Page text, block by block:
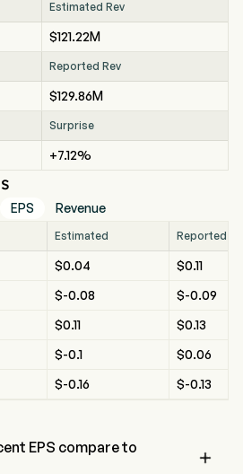
Estimated Rev
$121.22M
Reported Rev
$129.86M
Surprise
+7.12%
EPS Revenue
Estimated Reported
$0.04
$0.11
$-0.08
$-0.09
$0.11
$0.13
$-0.1
$0.06
$-0.16 $-0.13
EPS compare to
